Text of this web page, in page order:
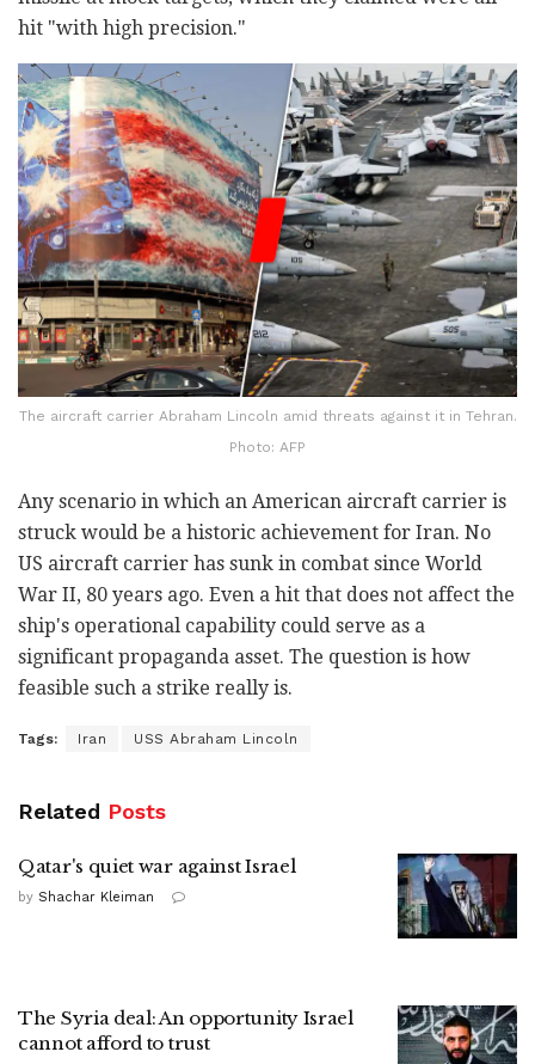
hit "with high precision."
The aircraft carrier Abraham Lincoln amid threats against it in Tehran.
Photo: AFP
Any scenario in which an American aircraft carrier is
struck would be a historic achievement for Iran. No
US aircraft carrier has sunk in combat since World
War II, 80 years ago. Even a hit that does not affect the
ship's operational capability could serve as a
significant propaganda asset. The question is how
feasible such a strike really is.
Tags: Iran USS Abraham Lincoln
Related Posts
Qatar's quiet war against Israel
by Shachar Kleiman
The Syria deal: An opportunity Israel
cannot afford to trust